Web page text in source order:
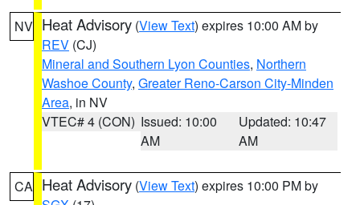
NV Heat Advisory (View Text) expires 10:00 AM by
REV (CJ)
Mineral and Southern Lyon Counties, Northern
Washoe County, Greater Reno-Carson City-Minden
Area, in NV
VTEC# 4 (CON) Issued: 10:00
AM
Updated: 10:47
AM
CA Heat Advisory (View Text) expires 10:00 PM by